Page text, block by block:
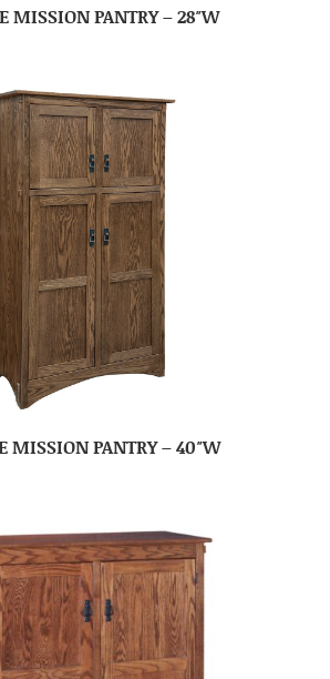
MISSION PANTRY – 28″W
MISSION PANTRY – 40″W